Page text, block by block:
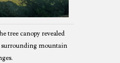
tree canopy revealed
mountain